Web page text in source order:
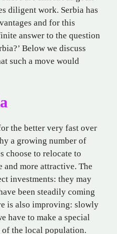
diligent work. Serbia has
and for this
answer to the question
Below we discuss
such a move would
the better very fast over
a growing number of
choose to relocate to
and more attractive. The
investments: they may
been steadily coming
is also improving: slowly
have to make a special
the local population.